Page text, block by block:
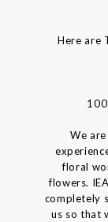
Here are
We
floral
flowers.
completely
us so that